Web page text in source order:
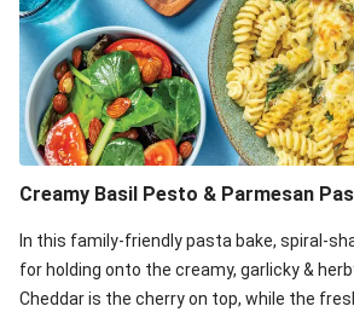
Creamy Basil Pesto & Parmesan
In this family-friendly pasta bake, spiral-
for holding onto the creamy, garlicky &
Cheddar is the cherry on top, while the